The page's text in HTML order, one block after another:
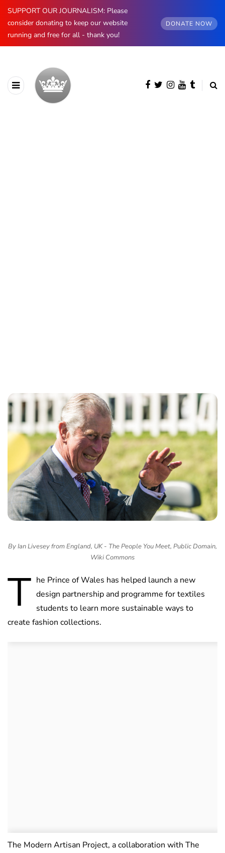
SUPPORT OUR JOURNALISM: Please
consider donating to keep our website
running and free for all - thank you!
DONATE NOW
By Ian Livesey from England, UK - The People You Meet, Public Domain,
Wiki Commons
T he Prince of Wales has helped launch a new
design partnership and programme for textiles
students to learn more sustainable ways to
create fashion collections.
The Modern Artisan Project, a collaboration with The